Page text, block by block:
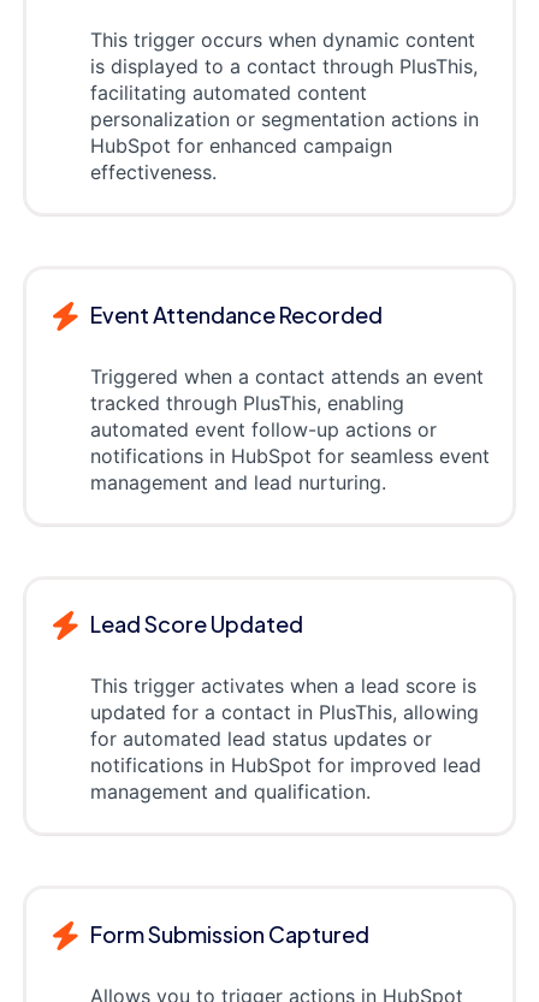
This trigger occurs when dynamic content
is displayed to a contact through PlusThis,
facilitating automated content
personalization or segmentation actions in
HubSpot for enhanced campaign
effectiveness.
Event Attendance Recorded
Triggered when a contact attends an event
tracked through PlusThis, enabling
automated event follow-up actions or
notifications in HubSpot for seamless event
management and lead nurturing.
Lead Score Updated
This trigger activates when a lead score is
updated for a contact in PlusThis, allowing
for automated lead status updates or
notifications in HubSpot for improved lead
management and qualification.
Form Submission Captured
Allows you to trigger actions in HubSpot